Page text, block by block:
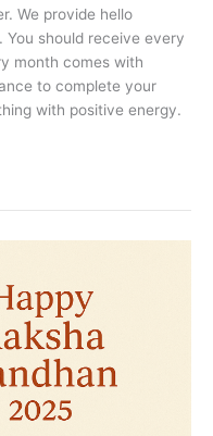
We provide hello
You should receive every
month comes with
to complete your
with positive energy.